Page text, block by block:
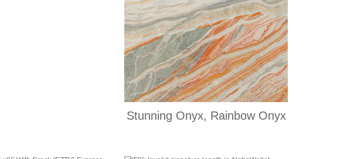
Stunning Onyx, Rainbow Onyx